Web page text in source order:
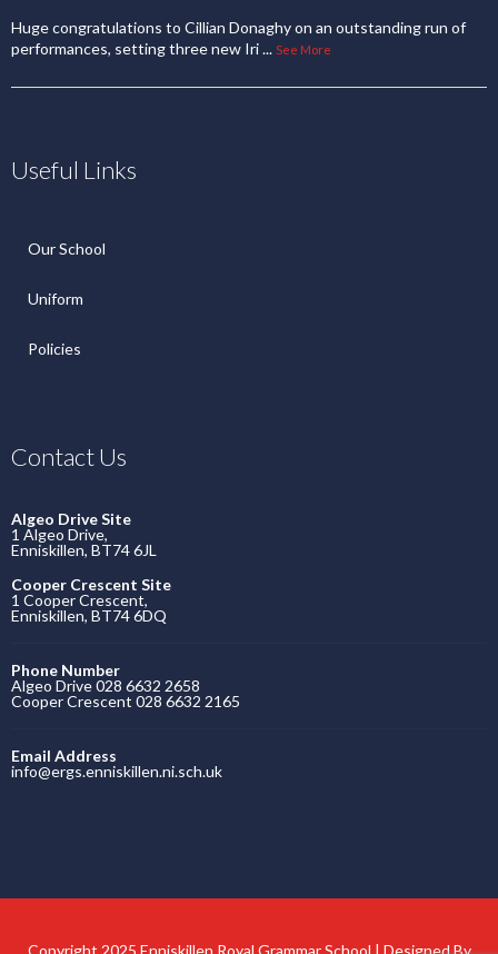
Huge congratulations to Cillian Donaghy on an outstanding run of
performances, setting three new Iri... See More
Useful Links
Our School
Uniform
Policies
Contact Us
Algeo Drive Site
1 Algeo Drive,
Enniskillen, BT74 6JL
Cooper Crescent Site
1 Cooper Crescent,
Enniskillen, BT74 6DQ
Phone Number
Algeo Drive 028 6632 2658
Cooper Crescent 028 6632 2165
Email Address
info@ergs.enniskillen.ni.sch.uk